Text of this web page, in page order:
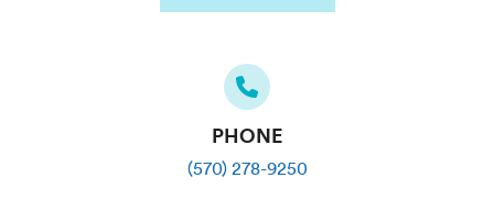
PHONE
(570) 278-9250